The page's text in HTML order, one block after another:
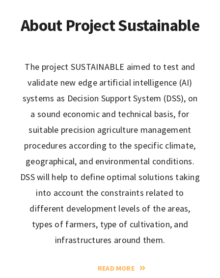
About Project Sustainable
The project SUSTAINABLE aimed to test and
validate new edge artificial intelligence (AI)
systems as Decision Support System (DSS), on
a sound economic and technical basis, for
suitable precision agriculture management
procedures according to the specific climate,
geographical, and environmental conditions.
DSS will help to define optimal solutions taking
into account the constraints related to
different development levels of the areas,
types of farmers, type of cultivation, and
infrastructures around them.
READ MORE